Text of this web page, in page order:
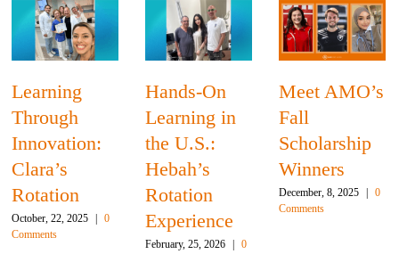
Learning
Through
Innovation:
Clara’s
Rotation
October, 22, 2025 |
0
Comments
Hands-On
Learning in
the U.S.:
Hebah’s
Rotation
Experience
February, 25, 2026 |
0
Meet AMO’s
Fall
Scholarship
Winners
December, 8, 2025 |
0
Comments